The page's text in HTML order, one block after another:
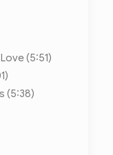
(5:51)
(5:38)